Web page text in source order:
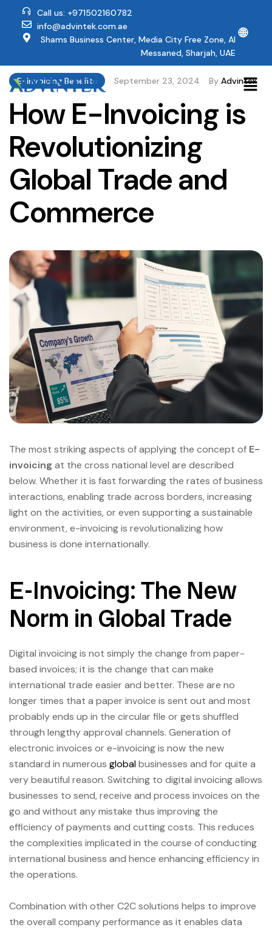
Call us: +971502160782
info@advintek.com.ae
Shams Business Center, Media City Free Zone, Al
Messaned, Sharjah, UAE
🌐
E-Invoicing Benefits September 23, 2024 By Advintek
How E-Invoicing is
Revolutionizing
Global Trade and
Commerce
The most striking aspects of applying the concept of E-
invoicing at the cross national level are described
below. Whether it is fast forwarding the rates of business
interactions, enabling trade across borders, increasing
light on the activities, or even supporting a sustainable
environment, e-invoicing is revolutionalizing how
business is done internationally.
E-Invoicing: The New
Norm in Global Trade
Digital invoicing is not simply the change from paper-
based invoices; it is the change that can make
international trade easier and better. These are no
longer times that a paper invoice is sent out and most
probably ends up in the circular file or gets shuffled
through lengthy approval channels. Generation of
electronic invoices or e-invoicing is now the new
standard in numerous globalbusinesses and for quite a
very beautiful reason. Switching to digital invoicing allows
businesses to send, receive and process invoices on the
go and without any mistake thus improving the
efficiency of payments and cutting costs. This reduces
the complexities implicated in the course of conducting
international business and hence enhancing efficiency in
the operations.
Combination with other C2C solutions helps to improve
the overall company performance as it enables data